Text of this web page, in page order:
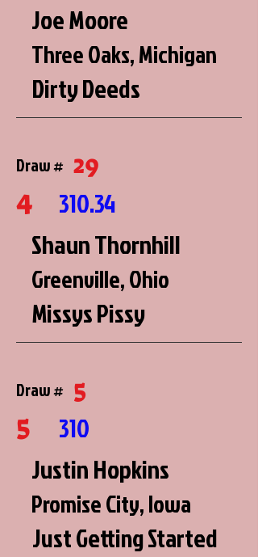
Joe Moore
Three Oaks, Michigan
Dirty Deeds
Draw # 29
4 310.34
Shaun Thornhill
Greenville, Ohio
Missys Pissy
Draw # 5
5 310
Justin Hopkins
Promise City, Iowa
Just Getting Started